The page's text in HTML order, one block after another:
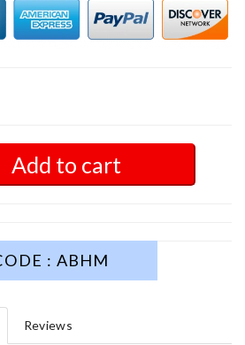
Add to cart
: ABHM
Reviews